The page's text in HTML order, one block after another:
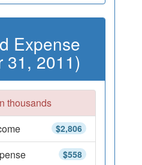
Expense
31, 2011)
thousands
$2,806
$558